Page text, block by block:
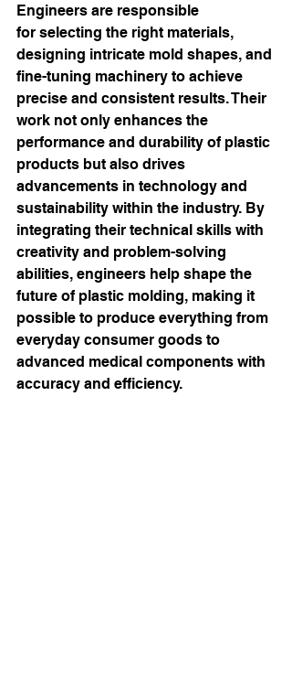
Engineers are responsible
for selecting the right materials,
designing intricate mold shapes, and
fine-tuning machinery to achieve
precise and consistent results. Their
work not only enhances the
performance and durability of plastic
products but also drives
advancements in technology and
sustainability within the industry. By
integrating their technical skills with
creativity and problem-solving
abilities, engineers help shape the
future of plastic molding, making it
possible to produce everything from
everyday consumer goods to
advanced medical components with
accuracy and efficiency.